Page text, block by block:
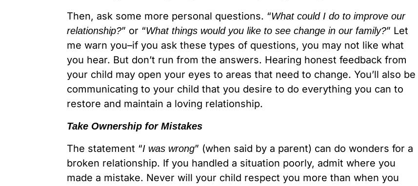
Then, ask some more personal questions. “What could I do to improve our
relationship?” or “What things would you like to see change in our family?” Let
me warn you–if you ask these types of questions, you may not like what
you hear. But don’t run from the answers. Hearing honest feedback from
your child may open your eyes to areas that need to change. You’ll also be
communicating to your child that you desire to do everything you can to
restore and maintain a loving relationship.
Take Ownership for Mistakes
The statement “I was wrong” (when said by a parent) can do wonders for a
broken relationship. If you handled a situation poorly, admit where you
made a mistake. Never will your child respect you more than when you